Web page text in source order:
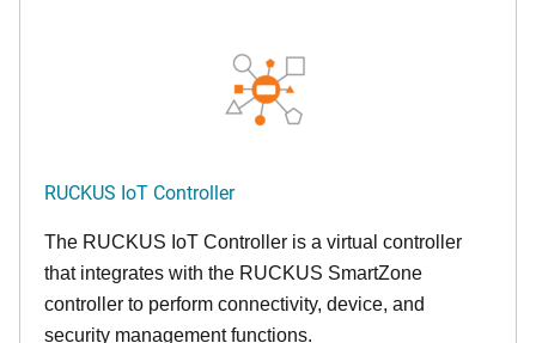
RUCKUS IoT Controller
The RUCKUS IoT Controller is a virtual controller
that integrates with the RUCKUS SmartZone
controller to perform connectivity, device, and
security management functions.